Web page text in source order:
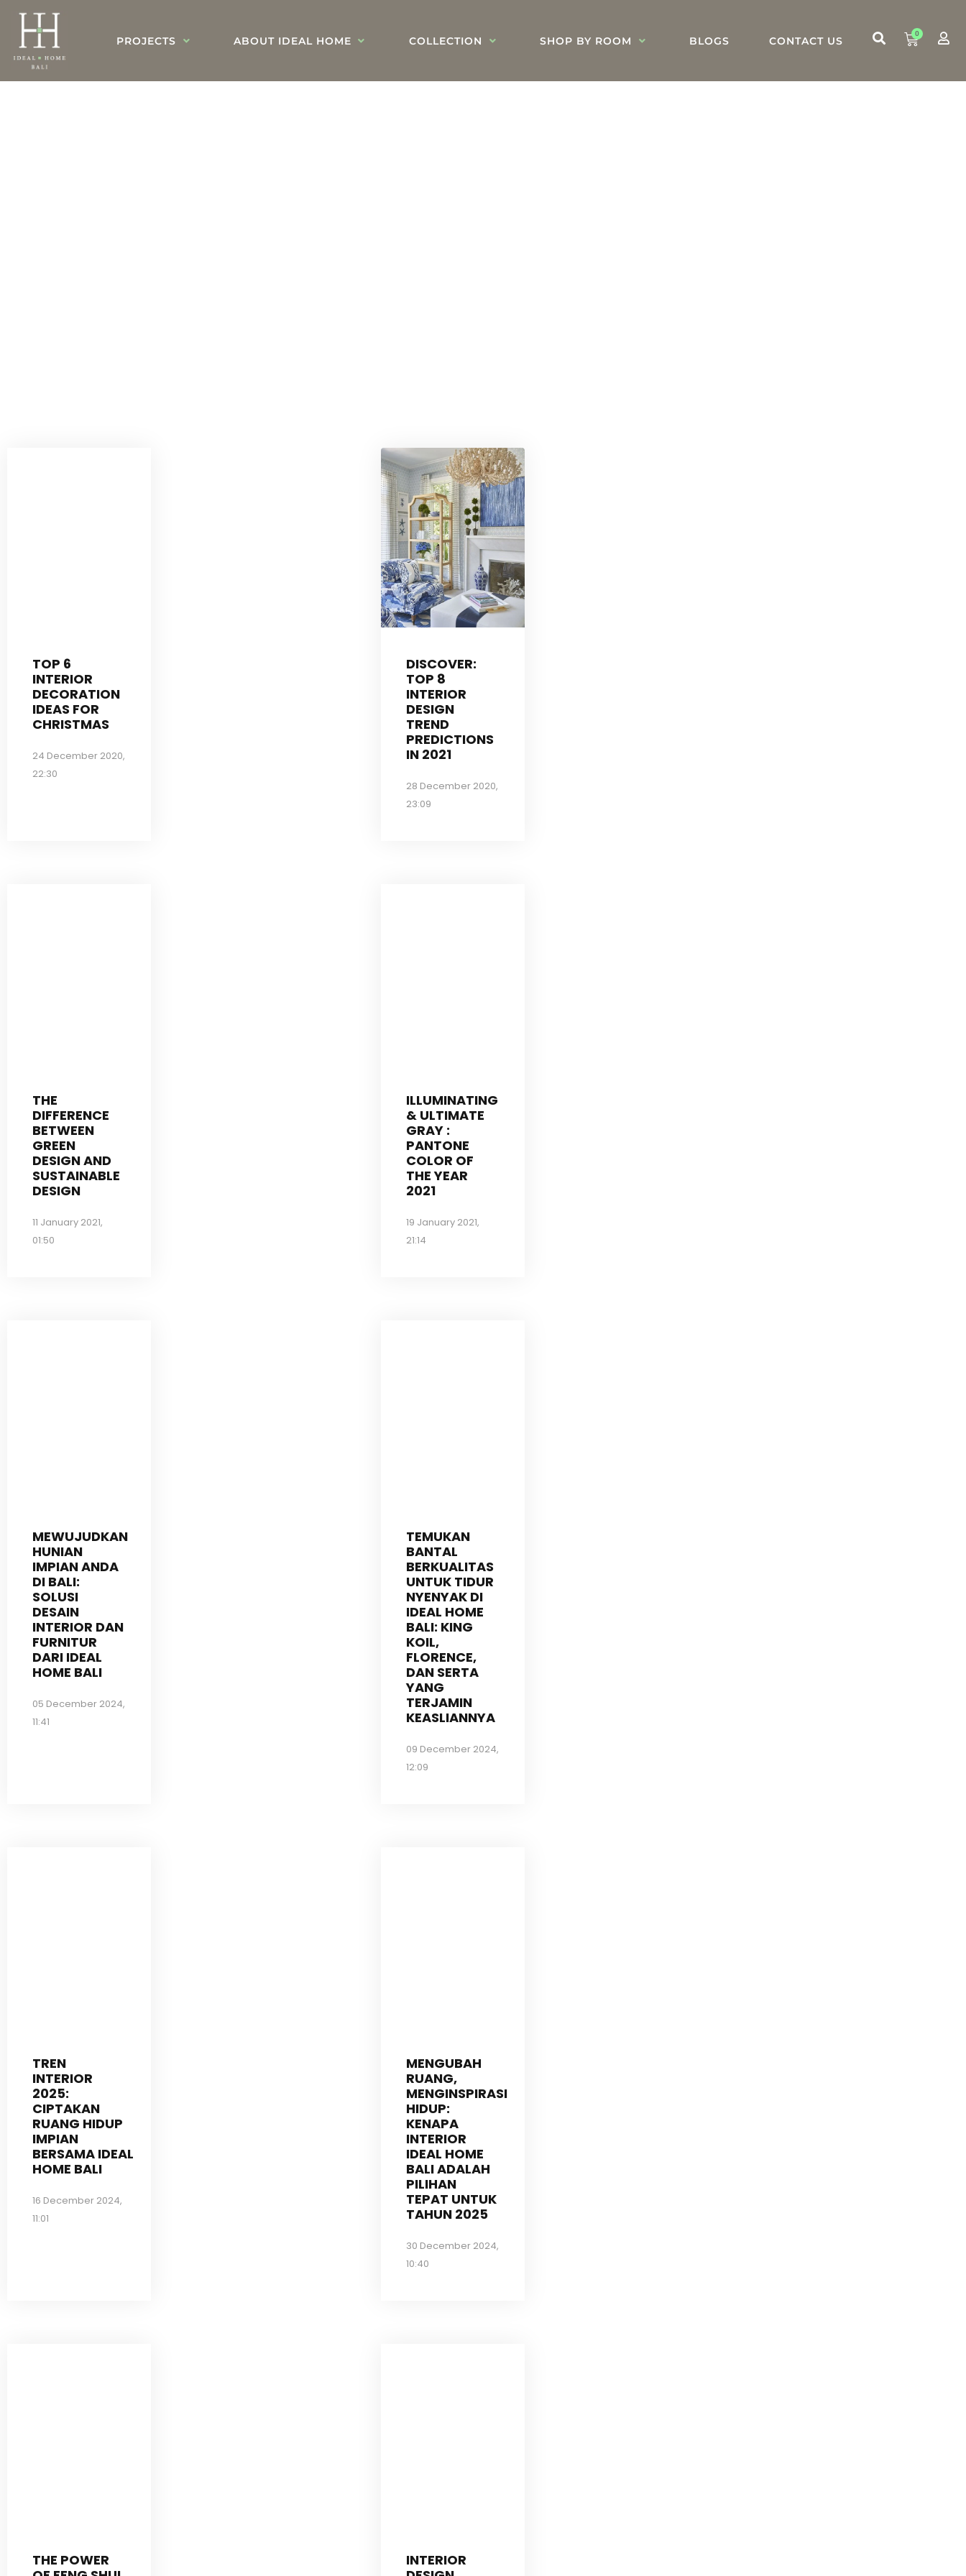
PROJECTS ABOUT IDEAL HOME COLLECTION SHOP BY ROOM BLOGS CONTACT US
0
TOP 6
INTERIOR
DECORATION
IDEAS FOR
CHRISTMAS
24 December 2020,
22:30
DISCOVER:
TOP 8
INTERIOR
DESIGN
TREND
PREDICTIONS
IN 2021
28 December 2020,
23:09
THE
DIFFERENCE
BETWEEN
GREEN
DESIGN AND
SUSTAINABLE
DESIGN
11 January 2021,
01:50
ILLUMINATING
& ULTIMATE
GRAY :
PANTONE
COLOR OF
THE YEAR
2021
19 January 2021,
21:14
MEWUJUDKAN
HUNIAN
IMPIAN ANDA
DI BALI:
SOLUSI
DESAIN
INTERIOR DAN
FURNITUR
DARI IDEAL
HOME BALI
05 December 2024,
11:41
TEMUKAN
BANTAL
BERKUALITAS
UNTUK TIDUR
NYENYAK DI
IDEAL HOME
BALI: KING
KOIL,
FLORENCE,
DAN SERTA
YANG
TERJAMIN
KEASLIANNYA
09 December 2024,
12:09
TREN
INTERIOR
2025:
CIPTAKAN
RUANG HIDUP
IMPIAN
BERSAMA IDEAL
HOME BALI
16 December 2024,
11:01
MENGUBAH
RUANG,
MENGINSPIRASI
HIDUP:
KENAPA
INTERIOR
IDEAL HOME
BALI ADALAH
PILIHAN
TEPAT UNTUK
TAHUN 2025
30 December 2024,
10:40
THE POWER
INTERIOR